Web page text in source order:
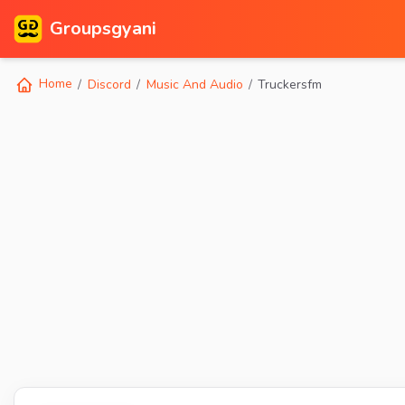
Groupsgyani
Home Discord Music And Audio Truckersfm